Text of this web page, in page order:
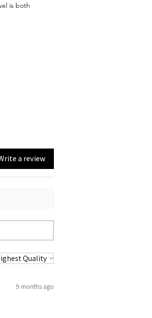
is both
making
to any
conscious of
beauty to any
a review
9 months ago